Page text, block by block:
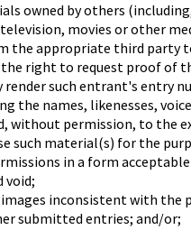
owned by others
movies or other
the appropriate third party
the right to request proof
render such entrant's entry
the names, likenesses,
without permission, to the
such material(s) for the
in a form
void;
inconsistent with the
submitted entries; and/or;